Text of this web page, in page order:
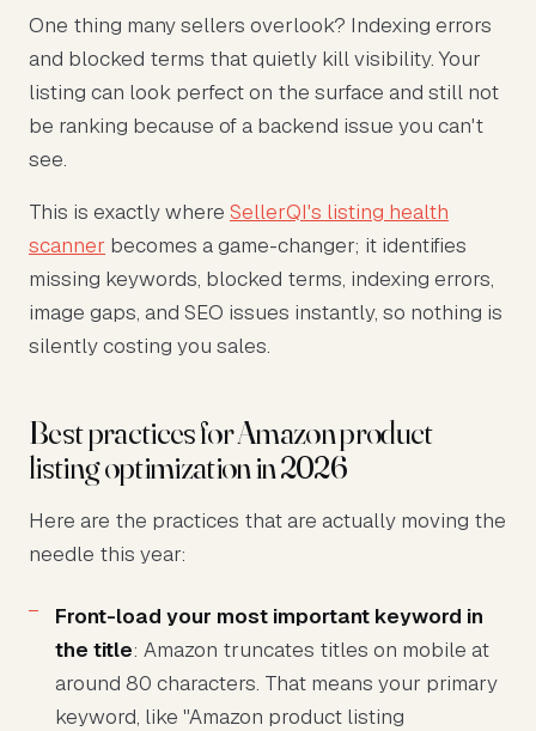
One thing many sellers overlook? Indexing errors
and blocked terms that quietly kill visibility. Your
listing can look perfect on the surface and still not
be ranking because of a backend issue you can't
see.
This is exactly where SellerQI's listing health
scanner becomes a game-changer; it identifies
missing keywords, blocked terms, indexing errors,
image gaps, and SEO issues instantly, so nothing is
silently costing you sales.
Best practices for Amazon product
listing optimization in 2026
Here are the practices that are actually moving the
needle this year:
Front-load your most important keyword in
the title: Amazon truncates titles on mobile at
around 80 characters. That means your primary
keyword, like "Amazon product listing